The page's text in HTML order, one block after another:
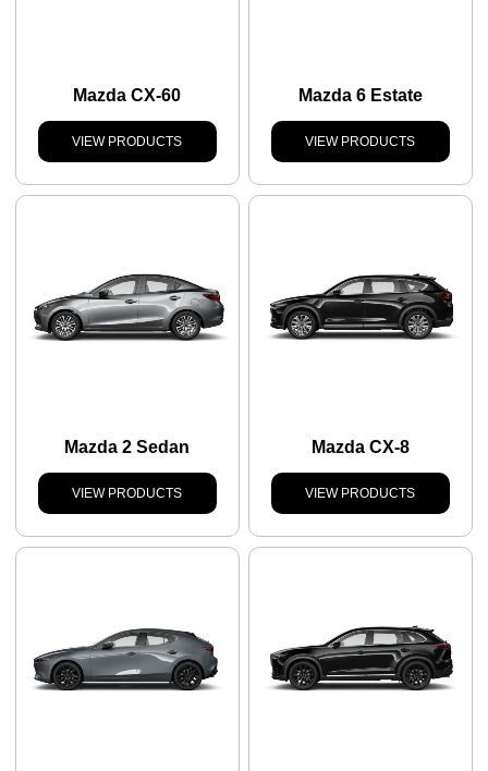
Mazda CX-60
VIEW PRODUCTS
Mazda 6 Estate
VIEW PRODUCTS
Mazda 2 Sedan
VIEW PRODUCTS
Mazda CX-8
VIEW PRODUCTS